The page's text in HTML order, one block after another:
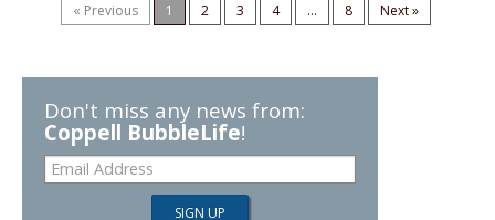
« Previous 1 2 3 4 ... 8 Next »
Don't miss any news from:
Coppell BubbleLife!